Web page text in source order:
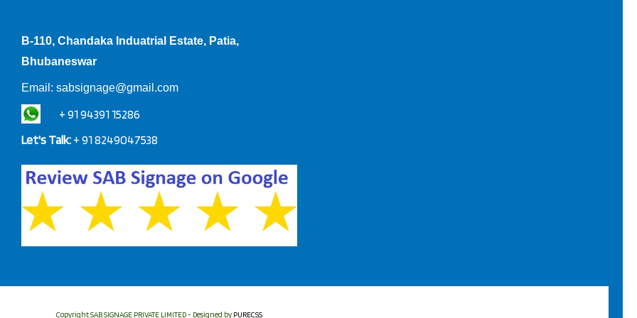
B-110, Chandaka Induatrial Estate, Patia,
Bhubaneswar
Email: sabsignage@gmail.com
+ 91 94391 15286
Let's Talk: + 91 8249047538
Copyright SAB SIGNAGE PRIVATE LIMITED - Designed by PURECSS